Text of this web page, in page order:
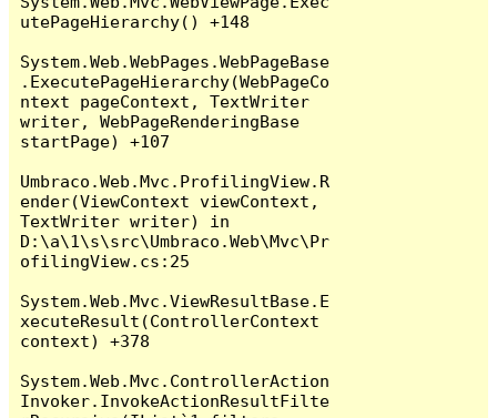
utePageHierarchy() +148
System.Web.WebPages.WebPageBase
.ExecutePageHierarchy(WebPageCo
ntext pageContext, TextWriter
writer, WebPageRenderingBase
startPage) +107
Umbraco.Web.Mvc.ProfilingView.R
ender(ViewContext viewContext,
TextWriter writer) in
D:\a\1\s\src\Umbraco.Web\Mvc\Pr
ofilingView.cs:25
System.Web.Mvc.ViewResultBase.E
xecuteResult(ControllerContext
context) +378
System.Web.Mvc.ControllerAction
Invoker.InvokeActionResultFilte